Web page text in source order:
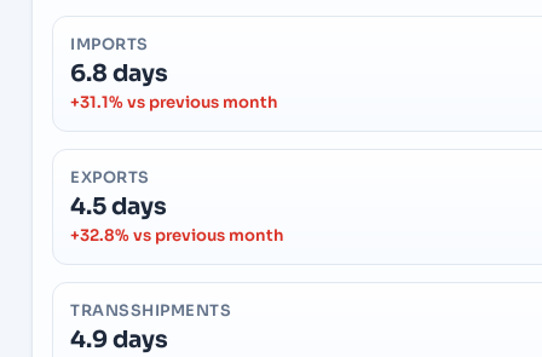
IMPORTS
6.8 days
+31.1% vs previous month
EXPORTS
4.5 days
+32.8% vs previous month
TRANSSHIPMENTS
4.9 days